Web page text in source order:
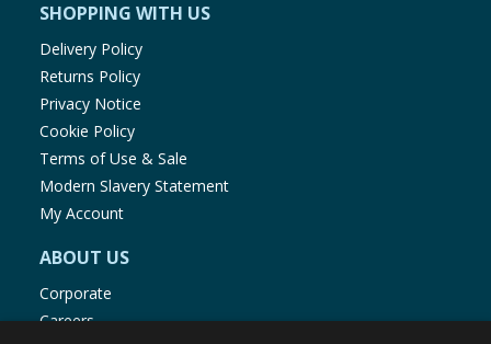
SHOPPING WITH US
Delivery Policy
Returns Policy
Privacy Notice
Cookie Policy
Terms of Use & Sale
Modern Slavery Statement
My Account
ABOUT US
Corporate
Careers